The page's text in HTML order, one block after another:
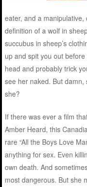
eater, and a manipulative,
definition of a wolf in
succubus in sheep’s
up and spit you out
head and probably trick
see her naked. But damn,
she?
If there was ever a film
Amber Heard, this
rare “All the Boys Love
anything for sex. Even
own death. And
most dangerous. But she